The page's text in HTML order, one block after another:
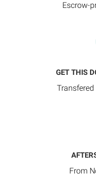
Escrow-
GET THIS
From